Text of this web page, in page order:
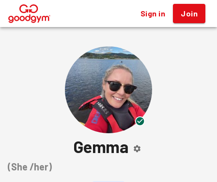
® Sign in Join
Gemma
(She /her)